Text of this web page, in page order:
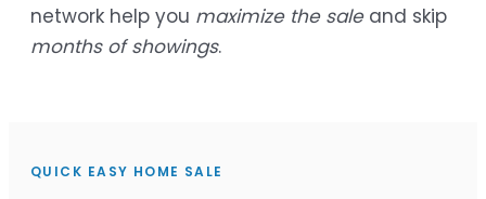
network help you maximize the saleand skip
months of showings.
QUICK EASY HOME SALE